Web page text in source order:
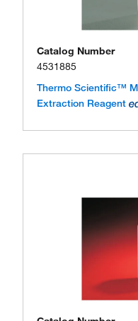
Catalog Number
4531885
Thermo Scientific™
Extraction Reagent